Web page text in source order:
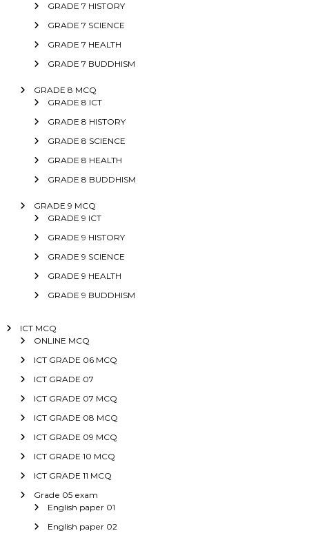
GRADE 7 HISTORY
GRADE 7 SCIENCE
GRADE 7 HEALTH
GRADE 7 BUDDHISM
GRADE 8 MCQ
GRADE 8 ICT
GRADE 8 HISTORY
GRADE 8 SCIENCE
GRADE 8 HEALTH
GRADE 8 BUDDHISM
GRADE 9 MCQ
GRADE 9 ICT
GRADE 9 HISTORY
GRADE 9 SCIENCE
GRADE 9 HEALTH
GRADE 9 BUDDHISM
ICT MCQ
ONLINE MCQ
ICT GRADE 06 MCQ
ICT GRADE 07
ICT GRADE 07 MCQ
ICT GRADE 08 MCQ
ICT GRADE 09 MCQ
ICT GRADE 10 MCQ
ICT GRADE 11 MCQ
Grade 05 exam
English paper 01
English paper 02